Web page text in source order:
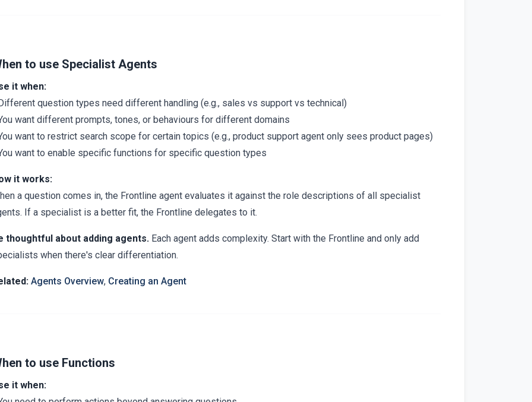
to use Specialist Agents
it when:
question types need different handling (e.g., sales vs support vs technical)
want different prompts, tones, or behaviours for different domains
want to restrict search scope for certain topics (e.g., product support agent only sees product pages)
want to enable specific functions for specific question types
it works:
a question comes in, the Frontline agent evaluates it against the role descriptions of all specialist
If a specialist is a better fit, the Frontline delegates to it.
thoughtful about adding agents. Each agent adds complexity. Start with the Frontline and only add
when there's clear differentiation.
Agents Overview, Creating an Agent
to use Functions
it when: